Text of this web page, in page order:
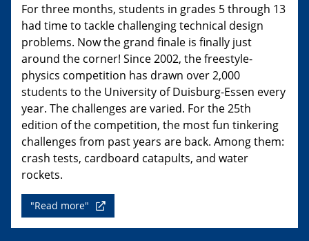
For three months, students in grades 5 through 13
had time to tackle challenging technical design
problems. Now the grand finale is finally just
around the corner! Since 2002, the freestyle-
physics competition has drawn over 2,000
students to the University of Duisburg-Essen every
year. The challenges are varied. For the 25th
edition of the competition, the most fun tinkering
challenges from past years are back. Among them:
crash tests, cardboard catapults, and water
rockets.
"Read more"